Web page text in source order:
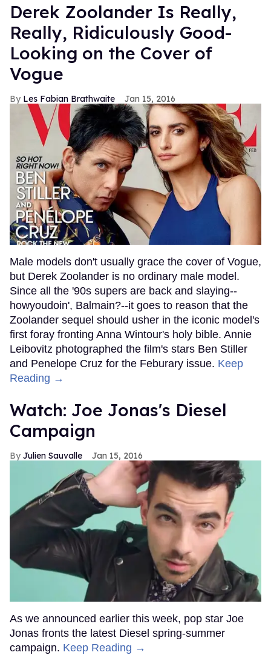
Derek Zoolander Is Really,
Really, Ridiculously Good-
Looking on the Cover of
Vogue
Les Fabian Brathwaite Jan 15, 2016
Male models don't usually grace the cover of Vogue,
but Derek Zoolander is no ordinary male model.
Since all the '90s supers are back and slaying--
howyoudoin', Balmain?--it goes to reason that the
Zoolander sequel should usher in the iconic model's
first foray fronting Anna Wintour's holy bible. Annie
Leibovitz photographed the film's stars Ben Stiller
and Penelope Cruz for the Feburary issue. Keep
Reading →
Watch: Joe Jonas's Diesel
Campaign
Julien Sauvalle Jan 15, 2016
As we announced earlier this week, pop star Joe
Jonas fronts the latest Diesel spring-summer
campaign. Keep Reading →